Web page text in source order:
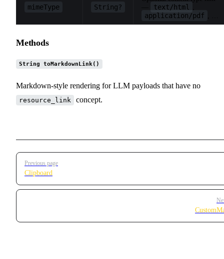
mimeType String? text/html ,
application/pdf , …
Methods
String toMarkdownLink()
Markdown-style rendering for LLM payloads that have no
resource_link concept.
Pager
Previous page
Clipboard